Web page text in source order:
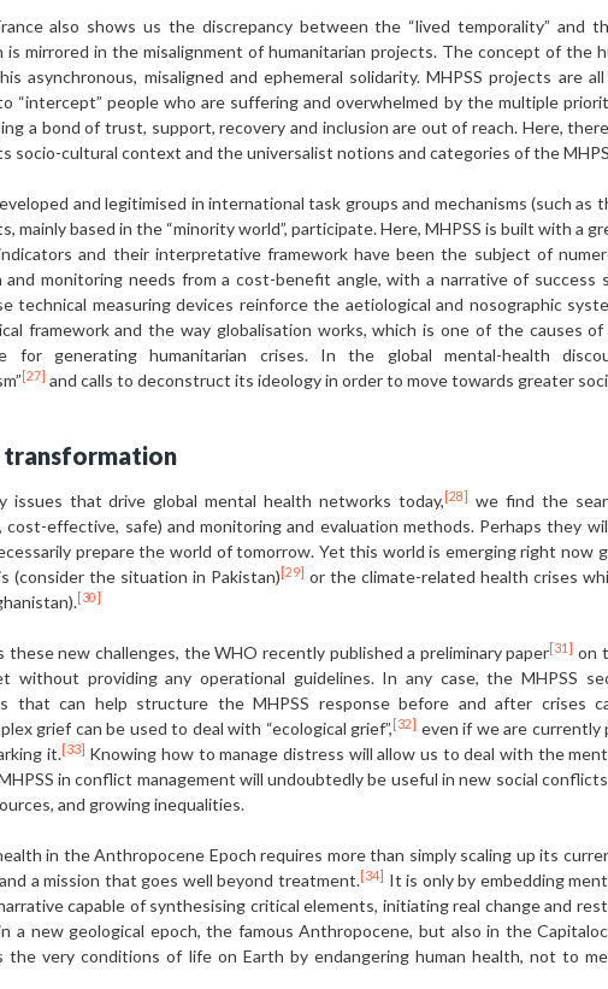
also shows us the discrepancy between the “lived temporality” and
is mirrored in the misalignment of humanitarian projects. The concept of the
asynchronous, misaligned and ephemeral solidarity. MHPSS projects
“intercept” people who are suffering and overwhelmed by the multiple
a bond of trust, support, recovery and inclusion are out of reach. Here,
socio-cultural context and the universalist notions and categories of the
and legitimised in international task groups and mechanisms (such
mainly based in the “minority world”, participate. Here, MHPSS is built with a
and their interpretative framework have been the subject of
and monitoring needs from a cost-benefit angle, with a narrative of
technical measuring devices reinforce the aetiological and nosographic
framework and the way globalisation works, which is one of the causes
for generating humanitarian crises. In the global mental-health
[27] and calls to deconstruct its ideology in order to move towards greater
transformation
issues that drive global mental health networks today, [28]
we find the
effective, safe) and monitoring and evaluation methods. Perhaps they
prepare the world of tomorrow. Yet this world is emerging right now
(consider the situation in Pakistan) [29] or the climate-related health crises
[30]
these new challenges, the WHO recently published a preliminary paper[31] on
without providing any operational guidelines. In any case, the MHPSS
that can help structure the MHPSS response before and after crises
grief can be used to deal with “ecological grief”, [32] even if we are currently
it.[33] Knowing how to manage distress will allow us to deal with the
in conflict management will undoubtedly be useful in new social
and growing inequalities.
in the Anthropocene Epoch requires more than simply scaling up its
a mission that goes well beyond treatment.[34] It is only by embedding
capable of synthesising critical elements, initiating real change and
a new geological epoch, the famous Anthropocene, but also in the
the very conditions of life on Earth by endangering human health, not to